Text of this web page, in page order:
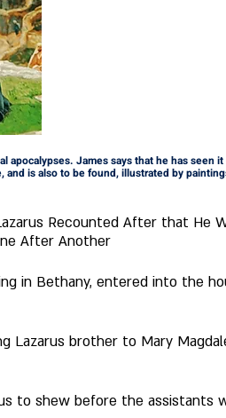
James says that he has seen
is also to be found, illustrated by
Recounted After that He
After Another
Lazarus brother to Mary
to shew before the assistants